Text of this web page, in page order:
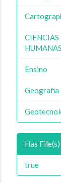
CIENCIAS
Ensino
Geografia
Has File(s)
true